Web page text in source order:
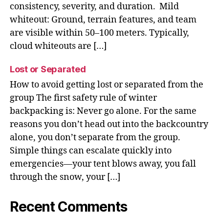
consistency, severity, and duration. Mild
whiteout: Ground, terrain features, and team
are visible within 50–100 meters. Typically,
cloud whiteouts are […]
Lost or Separated
How to avoid getting lost or separated from the
group The first safety rule of winter
backpacking is: Never go alone. For the same
reasons you don’t head out into the backcountry
alone, you don’t separate from the group.
Simple things can escalate quickly into
emergencies—your tent blows away, you fall
through the snow, your […]
Recent Comments